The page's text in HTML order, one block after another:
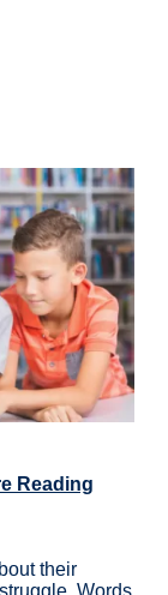
Reading
their
Words